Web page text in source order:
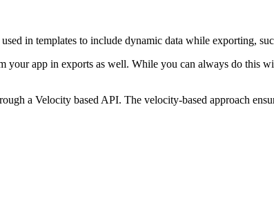
in templates to include dynamic data while exporting,
your app in exports as well. While you can always do this
a Velocity based API. The velocity-based approach